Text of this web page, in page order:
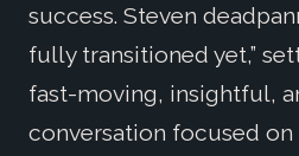
success. Steven
fully transitioned yet,”
fast-moving, insightful,
conversation focused